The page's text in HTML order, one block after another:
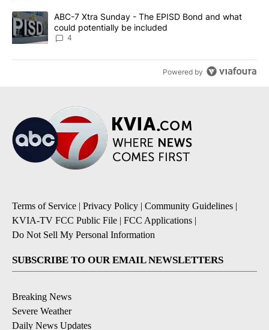
A trending article titled "ABC-7 Xtra Sunday - The EPISD Bond
ABC-7 Xtra Sunday - The EPISD Bond and what
could potentially be included
4
Powered by
Terms of Service | Privacy Policy | Community Guidelines |
KVIA-TV FCC Public File | FCC Applications |
Do Not Sell My Personal Information
SUBSCRIBE TO OUR EMAIL NEWSLETTERS
Breaking News
Severe Weather
Daily News Updates